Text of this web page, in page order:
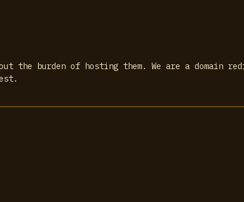
the burden of hosting them. We are a domain